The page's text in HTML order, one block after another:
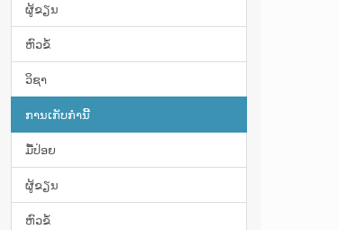
ຜູ້ຂຽນ
ຫົວຂໍ້
ວິຊາ
ການເກັບກໍານີ້
ມື້​ປ່ອຍ
ຜູ້ຂຽນ
ຫົວຂໍ້